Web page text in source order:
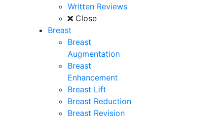
Written Reviews
Close
Breast
Breast
Augmentation
Breast
Enhancement
Breast Lift
Breast Reduction
Breast Revision